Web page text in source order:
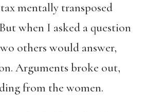
mentally transposed
when I asked a question
others would answer,
Arguments broke out,
from the women.